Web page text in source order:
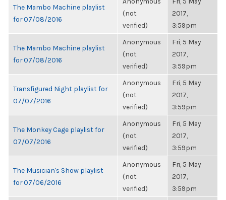
The Mambo Machine playlist
for 07/08/2016
(not
verified)
2017,
3:59pm
The Mambo Machine playlist
for 07/08/2016
Anonymous
(not
verified)
Fri, 5 May
2017,
3:59pm
Transfigured Night playlist for
07/07/2016
Anonymous
(not
verified)
Fri, 5 May
2017,
3:59pm
The Monkey Cage playlist for
07/07/2016
Anonymous
(not
verified)
Fri, 5 May
2017,
3:59pm
The Musician's Show playlist
for 07/06/2016
Anonymous
(not
verified)
Fri, 5 May
2017,
3:59pm